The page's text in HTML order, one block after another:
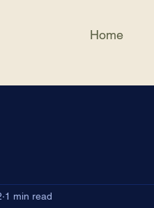
Home
1 min read